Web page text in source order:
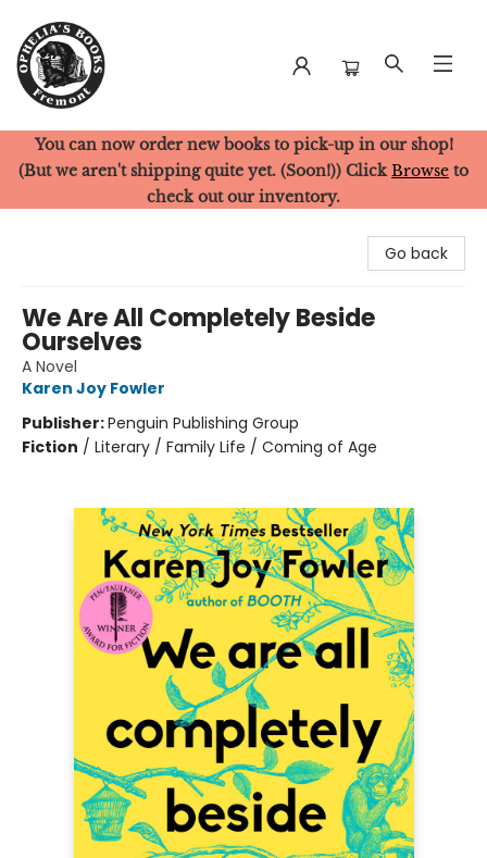
Ophelia's Books
You can now order new books to pick-up in our shop!
(But we aren't shipping quite yet. (Soon!)) Click Browse to
check out our inventory.
Go back
We Are All Completely Beside
Ourselves
A Novel
Karen Joy Fowler
Publisher:Penguin Publishing Group
Fiction / Literary / Family Life / Coming of Age